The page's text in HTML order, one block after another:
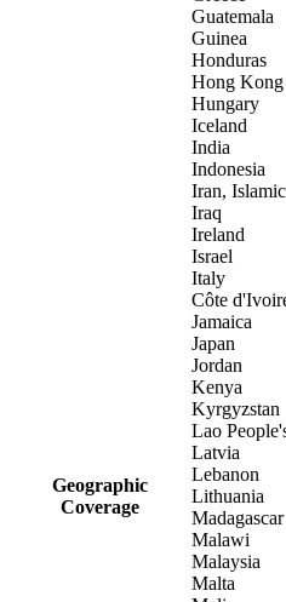
Geographic
Coverage
Guatemala
Guinea
Honduras
Hong Kong
Hungary
Iceland
India
Indonesia
Iran,
Iraq
Ireland
Israel
Italy
Côte
Jamaica
Japan
Jordan
Kenya
Kyrgyzstan
Lao
Latvia
Lebanon
Lithuania
Madagascar
Malawi
Malaysia
Malta